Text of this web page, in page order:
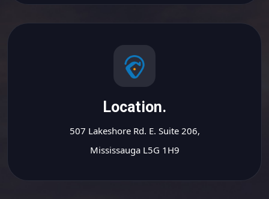
Location.
507 Lakeshore Rd. E. Suite 206,
Mississauga L5G 1H9